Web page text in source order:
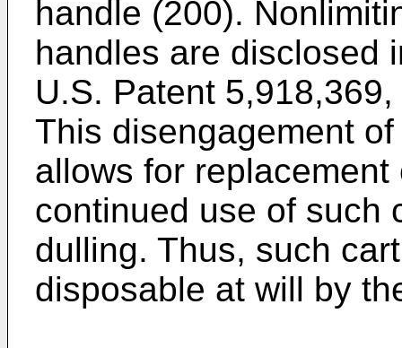
handle (200).
handles are disclosed
U.S. Patent 5,918,369
This disengagement
allows for
continued use of such
dulling. Thus, such
disposable at will by